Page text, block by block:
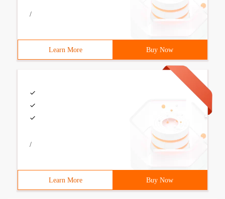
/
Learn More Buy Now
/
Learn More Buy Now